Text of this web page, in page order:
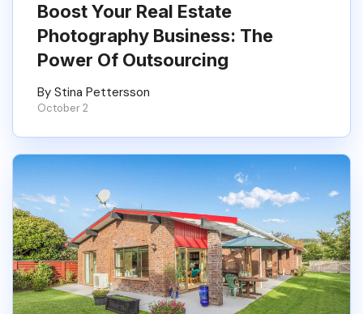
Boost Your Real Estate
Photography Business: The
Power Of Outsourcing
By Stina Pettersson
October 2